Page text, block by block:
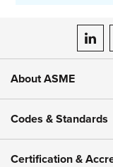
About ASME
Codes & Standards
Certification &